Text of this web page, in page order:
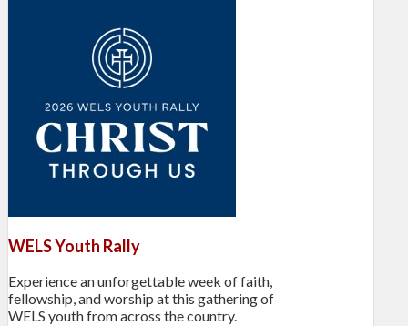
WELS Youth Rally
Experience an unforgettable week of faith,
fellowship, and worship at this gathering of
WELS youth from across the country.